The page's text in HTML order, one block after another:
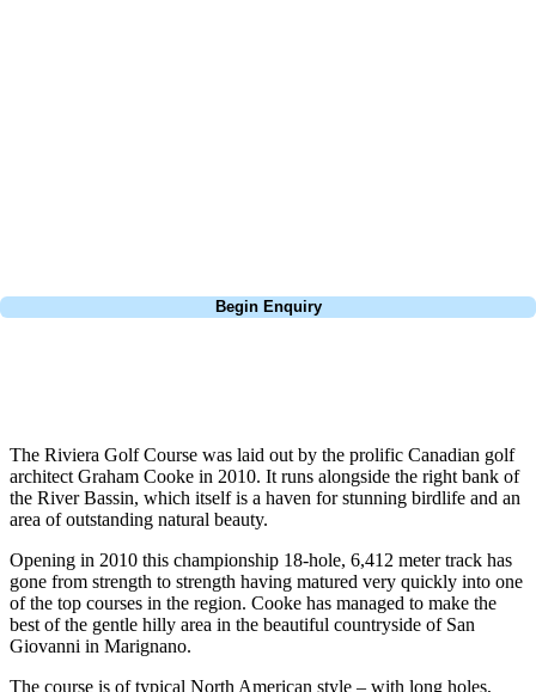
Begin Enquiry
The Riviera Golf Course was laid out by the prolific Canadian golf
architect Graham Cooke in 2010. It runs alongside the right bank of
the River Bassin, which itself is a haven for stunning birdlife and an
area of outstanding natural beauty.
Opening in 2010 this championship 18-hole, 6,412 meter track has
gone from strength to strength having matured very quickly into one
of the top courses in the region. Cooke has managed to make the
best of the gentle hilly area in the beautiful countryside of San
Giovanni in Marignano.
The course is of typical North American style – with long holes,